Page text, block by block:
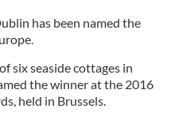
has been named the
six seaside cottages in
the winner at the 2016
held in Brussels.